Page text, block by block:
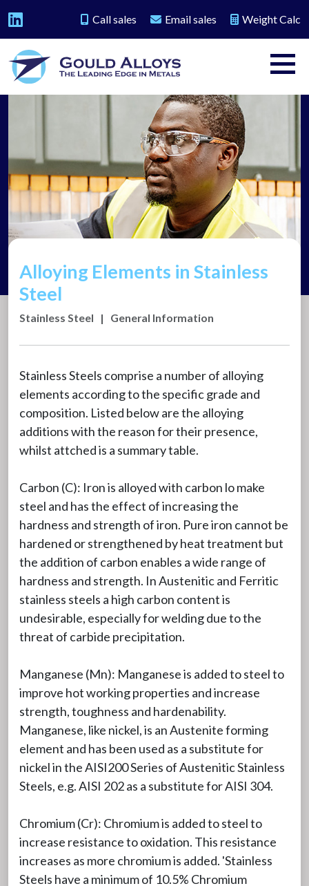
Call sales Email sales Weight Calc
Alloying Elements in Stainless
Steel
Stainless Steel | General Information
Stainless Steels comprise a number of alloying
elements according to the specific grade and
composition. Listed below are the alloying
additions with the reason for their presence,
whilst attched is a summary table.
Carbon (C): Iron is alloyed with carbon lo make
steel and has the effect of increasing the
hardness and strength of iron. Pure iron cannot be
hardened or strengthened by heat treatment but
the addition of carbon enables a wide range of
hardness and strength. In Austenitic and Ferritic
stainless steels a high carbon content is
undesirable, especially for welding due to the
threat of carbide precipitation.
Manganese (Mn): Manganese is added to steel to
improve hot working properties and increase
strength, toughness and hardenability.
Manganese, like nickel, is an Austenite forming
element and has been used as a substitute for
nickel in the AISI200 Series of Austenitic Stainless
Steels, e.g. AISI 202 as a substitute for AISI 304.
Chromium (Cr): Chromium is added to steel to
increase resistance to oxidation. This resistance
increases as more chromium is added. 'Stainless
Steels have a minimum of 10.5% Chromium